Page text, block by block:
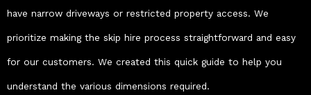
have narrow driveways or restricted property access. We
prioritize making the skip hire process straightforward and easy
for our customers. We created this quick guide to help you
understand the various dimensions required.